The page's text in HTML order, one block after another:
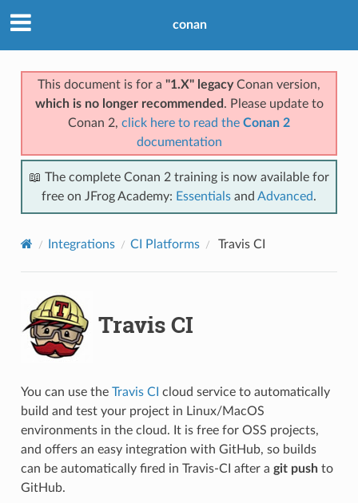
conan
This document is for a "1.X" legacyConan version,
which is no longer recommended . Please update to
Conan 2, click here to read the Conan 2
documentation
📖 The complete Conan 2 training is now available for
free on JFrog Academy: Essentials and Advanced.
Integrations CI Platforms Travis CI
Travis CI
You can use the Travis CI cloud service to automatically
build and test your project in Linux/MacOS
environments in the cloud. It is free for OSS projects,
and offers an easy integration with GitHub, so builds
can be automatically fired in Travis-CI after a git pushto
GitHub.